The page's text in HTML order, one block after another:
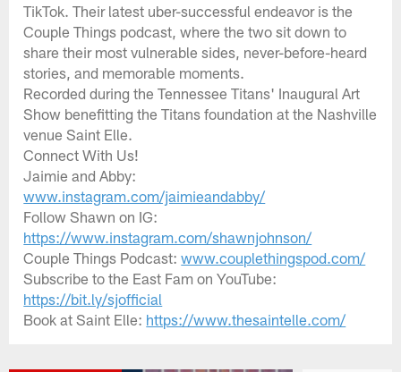
TikTok. Their latest uber-successful endeavor is the
Couple Things podcast, where the two sit down to
share their most vulnerable sides, never-before-heard
stories, and memorable moments.
Recorded during the Tennessee Titans' Inaugural Art
Show benefitting the Titans foundation at the Nashville
venue Saint Elle.
Connect With Us!
Jaimie and Abby:
www.instagram.com/jaimieandabby/
Follow Shawn on IG:
https://www.instagram.com/shawnjohnson/
Couple Things Podcast:www.couplethingspod.com/
Subscribe to the East Fam on YouTube:
https://bit.ly/sjofficial
Book at Saint Elle: https://www.thesaintelle.com/